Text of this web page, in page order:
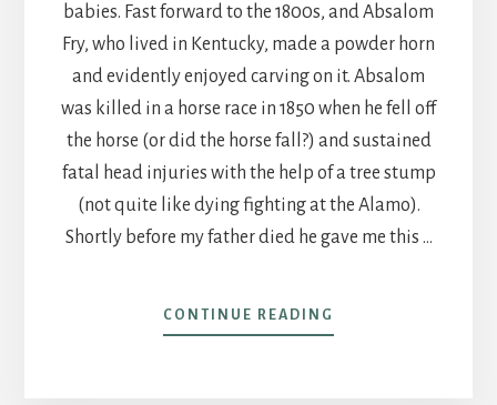
babies. Fast forward to the 1800s, and Absalom
Fry, who lived in Kentucky, made a powder horn
and evidently enjoyed carving on it. Absalom
was killed in a horse race in 1850 when he fell off
the horse (or did the horse fall?) and sustained
fatal head injuries with the help of a tree stump
(not quite like dying fighting at the Alamo).
Shortly before my father died he gave me this …
CONTINUE READING
POST